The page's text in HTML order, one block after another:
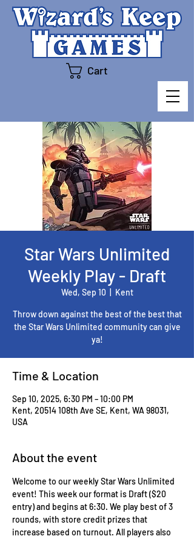
Cart
Star Wars Unlimited
Weekly Play - Draft
Wed, Sep 10 Kent
Throw down against the best of the best that
the Star Wars Unlimited community can give
ya!
Time & Location
Sep 10, 2025, 6:30 PM – 10:00 PM
Kent, 20514 108th Ave SE, Kent, WA 98031,
USA
About the event
Welcome to our weekly Star Wars Unlimited
event! This week our format is Draft ($20
entry) and begins at 6:30. We play best of 3
rounds, with store credit prizes that
increase based on turnout. All players also